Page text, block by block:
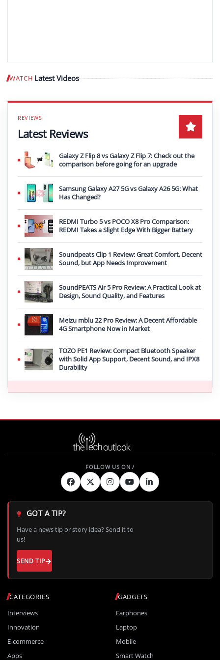
WATCH Latest Videos Play video
Latest Reviews
Galaxy Z Flip 8 vs Galaxy Z Flip 7: Check out the
comparison before going for an upgrade
Samsung Galaxy A27 5G vs Galaxy A26 5G: What
Has Changed?
REDMI Turbo 5 vs POCO X8 Pro Comparison:
REDMI Takes a Slight Edge With Bigger Battery
Soundpeats Clip 1 Review: Great Comfort, Decent
Sound, but App Needs Improvement
SoundPEATS Air 5 Pro Review: A Practical Look at
Design, Sound Quality, and Features
Meizu mblu 22 Pro Review: A Decent Affordable
4G Smartphone Now in Market
TOZO PE1 Review: Compact Bluetooth Speaker
with Solid App Support, Decent Sound, and IPX8
Durability
CATEGORIES
Interviews
Innovation
E-commerce
Apps
GADGETS
Earphones
Laptop
Mobile
Smart Watch
GOT A TIP?
Have a news tip or story idea? Send it to
us!
SEND TIP